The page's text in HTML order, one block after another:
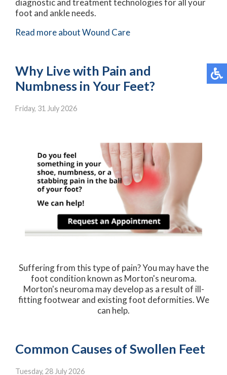
diagnostic and treatment technologies for all your
foot and ankle needs.
Read more about Wound Care
Why Live with Pain and
Numbness in Your Feet?
Friday, 31 July 2026
Suffering from this type of pain? You may have the
foot condition known as Morton's neuroma.
Morton's neuroma may develop as a result of ill-
fitting footwear and existing foot deformities. We
can help.
Common Causes of Swollen Feet
Tuesday, 28 July 2026